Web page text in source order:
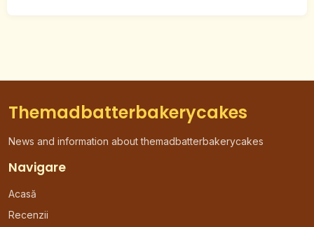
Themadbatterbakerycakes
News and information about themadbatterbakerycakes
Navigare
Acasă
Recenzii